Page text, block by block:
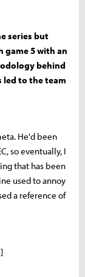
series but
game 5 with an
behind
led to the team
He'd been
so eventually, I
that has been
used to annoy
a reference of